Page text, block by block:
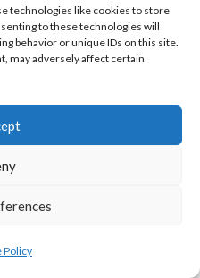
technologies like cookies to store
to these technologies will
behavior or unique IDs on this site.
may adversely affect certain
Policy
in Geneva,
Measures Safety Consultants